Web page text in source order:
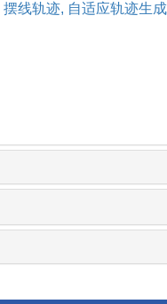
摆线轨迹, 自适应轨迹生